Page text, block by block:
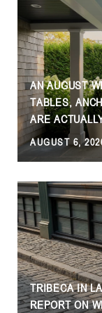
AN AUGUST
TABLES,
ARE
AUGUST 6,
TRIBECA IN
REPORT ON